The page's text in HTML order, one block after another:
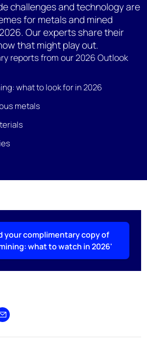
challenges and technology are
for metals and mined
Our experts share their
that might play out.
reports from our 2026 Outlook
what to look for in 2026
metals
your complimentary copy of
what to watch in 2026'
X
Share by email